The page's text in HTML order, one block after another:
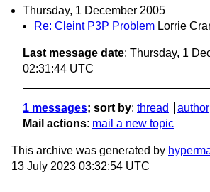
Thursday, 1 December 2005
Re: Cleint P3P Problem Lorrie
Last message date: Thursday, 1
02:31:44 UTC
1 messages; sort by: thread author
Mail actions: mail a new topic
This archive was generated by
13 July 2023 03:32:54 UTC